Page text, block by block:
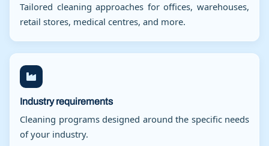
Tailored cleaning approaches for offices, warehouses,
retail stores, medical centres, and more.
Industry requirements
Cleaning programs designed around the specific needs
of your industry.